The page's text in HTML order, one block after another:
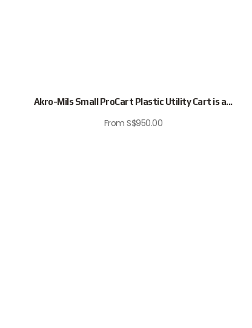
Akro-Mils Small ProCart Plastic Utility Cart is a...
FromS$950.00